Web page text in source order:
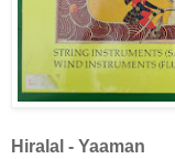
Hiralal - Yaaman